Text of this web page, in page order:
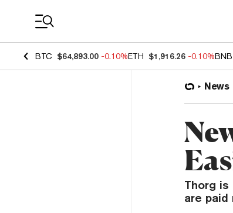
BTC $64,893.00 -0.10%ETH $1,916.26 -0.10%BNB
News
Thorg is
are paid